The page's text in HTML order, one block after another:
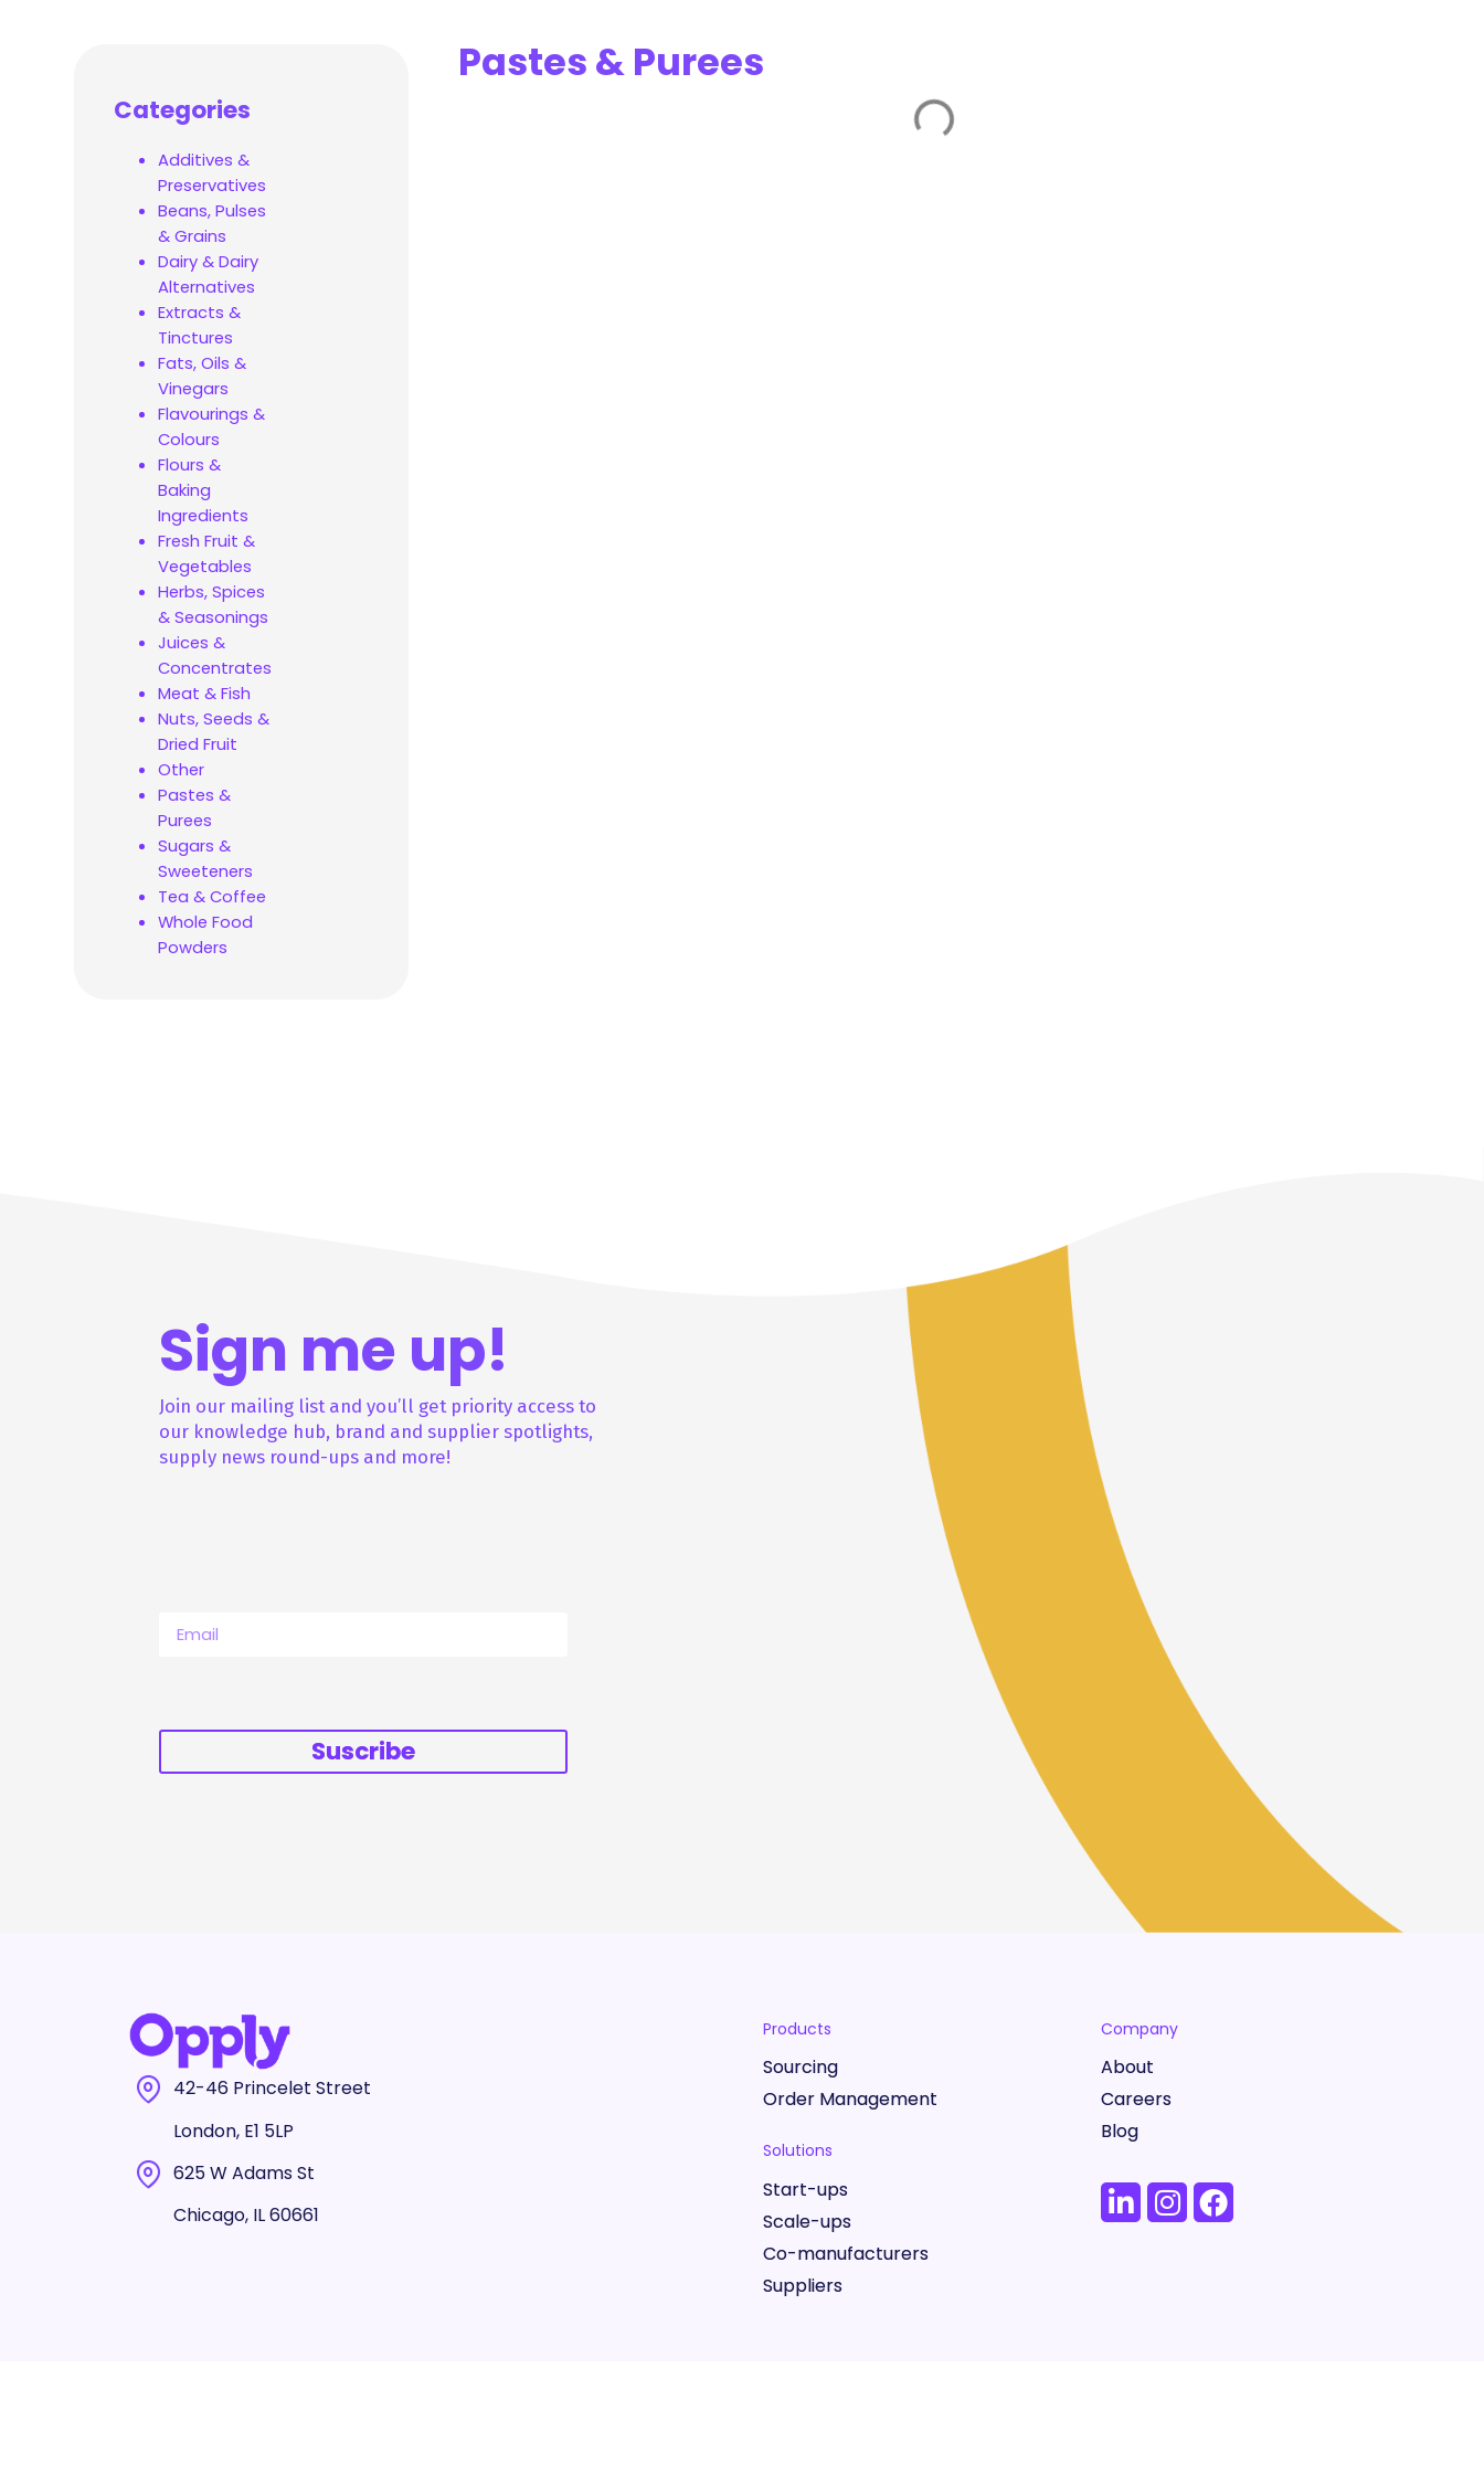
Categories
Additives &
Preservatives
Beans, Pulses
& Grains
Dairy & Dairy
Alternatives
Extracts &
Tinctures
Fats, Oils &
Vinegars
Flavourings &
Colours
Flours &
Baking
Ingredients
Fresh Fruit &
Vegetables
Herbs, Spices
& Seasonings
Juices &
Concentrates
Meat & Fish
Nuts, Seeds &
Dried Fruit
Other
Pastes &
Purees
Sugars &
Sweeteners
Tea & Coffee
Whole Food
Powders
Pastes & Purees
Sign me up!
Join our mailing list and you’ll get priority access to
our knowledge hub, brand and supplier spotlights,
supply news round-ups and more!
Suscribe
42-46 Princelet Street
London, E1 5LP
625 W Adams St
Chicago, IL 60661
Products
Sourcing
Order Management
Solutions
Start-ups
Scale-ups
Co-manufacturers
Suppliers
Company
About
Careers
Blog